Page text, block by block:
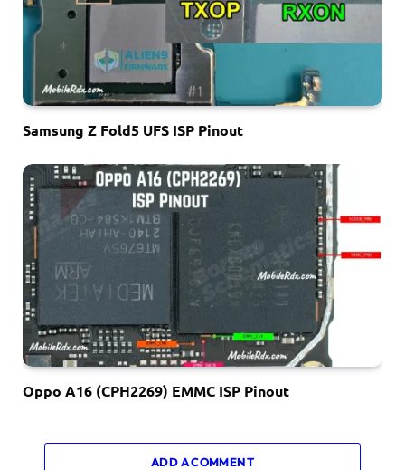
Samsung Z Fold5 UFS ISP Pinout
Oppo A16 (CPH2269) EMMC ISP Pinout
ADD A COMMENT